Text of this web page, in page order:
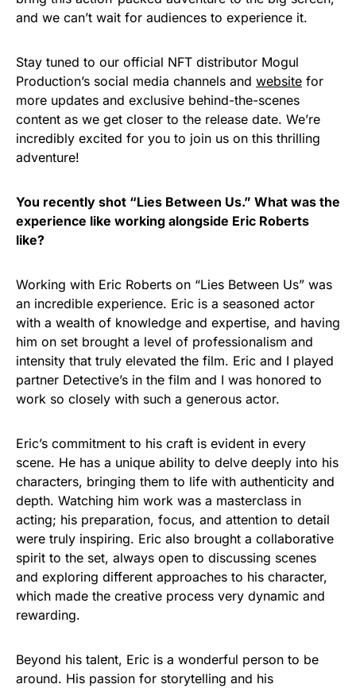
and we can’t wait for audiences to experience it.
Stay tuned to our official NFT distributor Mogul
Production’s social media channels and website for
more updates and exclusive behind-the-scenes
content as we get closer to the release date. We’re
incredibly excited for you to join us on this thrilling
adventure!
You recently shot “Lies Between Us.” What was the
experience like working alongside Eric Roberts
like?
Working with Eric Roberts on “Lies Between Us” was
an incredible experience. Eric is a seasoned actor
with a wealth of knowledge and expertise, and having
him on set brought a level of professionalism and
intensity that truly elevated the film. Eric and I played
partner Detective’s in the film and I was honored to
work so closely with such a generous actor.
Eric’s commitment to his craft is evident in every
scene. He has a unique ability to delve deeply into his
characters, bringing them to life with authenticity and
depth. Watching him work was a masterclass in
acting; his preparation, focus, and attention to detail
were truly inspiring. Eric also brought a collaborative
spirit to the set, always open to discussing scenes
and exploring different approaches to his character,
which made the creative process very dynamic and
rewarding.
Beyond his talent, Eric is a wonderful person to be
around. His passion for storytelling and his